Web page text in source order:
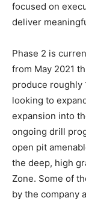
focused on
deliver
Phase 2 is
from May 2021
produce roughly
looking to
expansion into
ongoing drill
open pit
the deep, high
Zone. Some of
by the company